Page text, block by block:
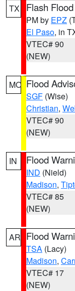
TX Flash
PM by EPZ
El Paso, in
VTEC# 90
(NEW)
MO Flood
SGF (Wise)
Christian,
VTEC# 90
(NEW)
IN Flood
IND (Nield)
Madison,
VTEC# 85
(NEW)
AR Flood
TSA (Lacy)
Madison,
VTEC# 17
(NEW)